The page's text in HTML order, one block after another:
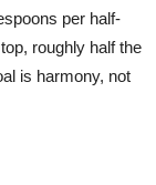
per half-
roughly half the
is harmony, not